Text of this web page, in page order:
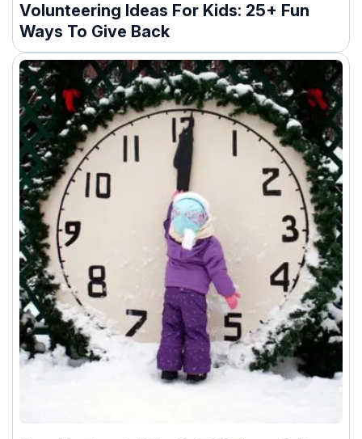
Volunteering Ideas For Kids: 25+ Fun
Ways To Give Back